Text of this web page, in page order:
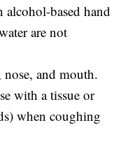
alcohol-based hand
are not
and mouth.
with a tissue or
when coughing